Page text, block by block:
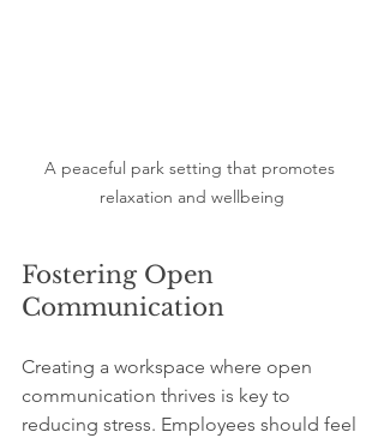
A peaceful park setting that promotes
relaxation and wellbeing
Fostering Open
Communication
Creating a workspace where open
communication thrives is key to
reducing stress. Employees should feel